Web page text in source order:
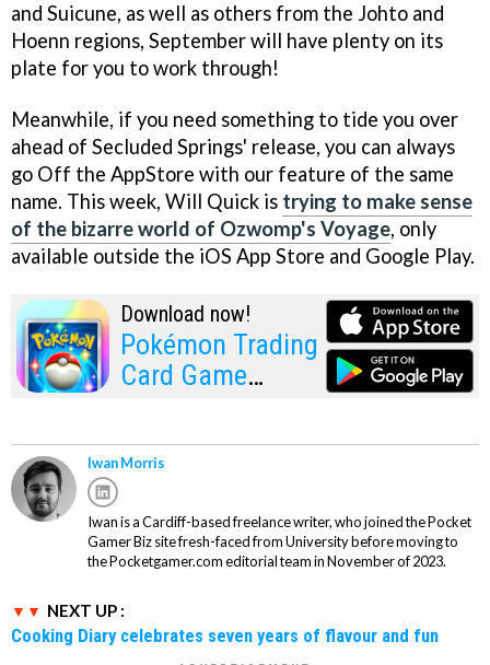
and Suicune, as well as others from the Johto and
Hoenn regions, September will have plenty on its
plate for you to work through!
Meanwhile, if you need something to tide you over
ahead of Secluded Springs' release, you can always
go Off the AppStore with our feature of the same
name. This week, Will Quick is trying to make sense
of the bizarre world of Ozwomp's Voyage, only
available outside the iOS App Store and Google Play.
Download now!
Pokémon Trading
Card Game
Iwan Morris
Iwan is a Cardiff-based freelance writer, who joined the Pocket
Gamer Biz site fresh-faced from University before moving to
the Pocketgamer.com editorial team in November of 2023.
NEXT UP :
Cooking Diary celebrates seven years of flavour and fun